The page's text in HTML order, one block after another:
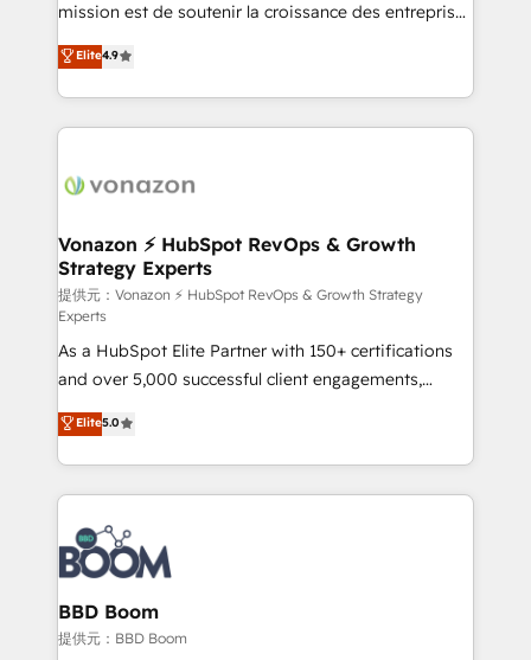
mission est de soutenir la croissance des entreprises
B2B à travers l’acquisition de nouveaux clients,
l'intégration CRM et le développement des revenus
auprès de vos comptes existants. En France et à
l'international, nous travaillons avec des ETI
delà d’une simple transformation digitale et des
➤ L’intégration de CRM et de méthodologie RevOps
pour aligner les équipes marketing, commerciales et
support client (data migration, synchronisation API,
audit et maintenance) ➤ La création de sites internet
de conversion qui transforment les visiteurs en
opportunités d'affaires ➤ La mise en place de
stratégies d'acquisition marketing (SEO, SEA,
inbound, automatisation marketing, ABM, IA,
emailing) Informations clés : - 10 ans d'expérience -
100+ intégrations CRM HubSpot réussies - 40
experts conseil - 150 certifications HubSpot
cumulées
Elite4.9
Vonazon ⚡ HubSpot RevOps & Growth
Strategy Experts
提供元：Vonazon ⚡ HubSpot RevOps & Growth Strategy
Experts
As a HubSpot Elite Partner with 150+ certifications
and over 5,000 successful client engagements,
Vonazon turns marketing complexity into
measurable, scalable growth. From onboarding to
enterprise-grade campaigns, our in-house team
builds scalable strategies that drive long-term
revenue. ⚙️ HubSpot Integration & Optimization •
Seamless CRM, CMS, and automation setup •
Complex platform migrations and data cleanups •
Custom APIs and third-party integrations 📈 End-to-
End Revenue Acceleration • Lifecycle marketing and
Elite5.0
BBD Boom
提供元：BBD Boom